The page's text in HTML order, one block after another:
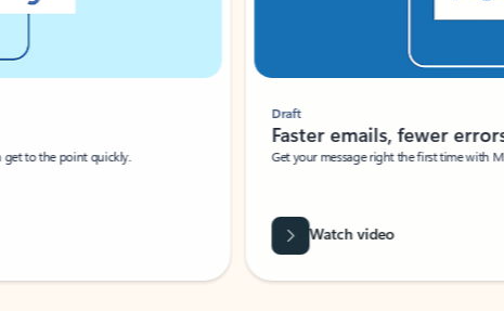
to the point quickly.
Draft
Faster emails, fewer errors
Get your message right the first time with
Watch video